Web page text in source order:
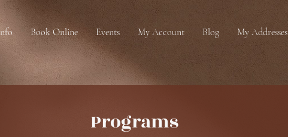
Book Online Events My Account Blog My Addresses
Programs